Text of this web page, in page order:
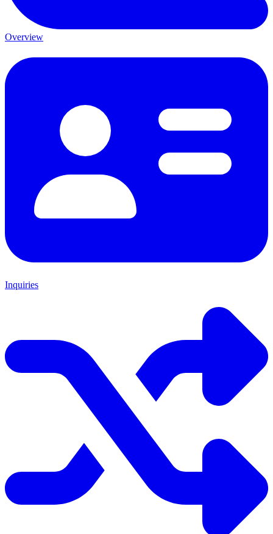
Overview
Inquiries